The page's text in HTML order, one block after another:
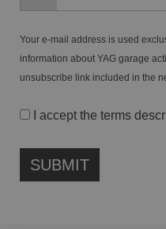
Your e-mail address is used
information about YAG garage
unsubscribe link included in the
I accept the terms